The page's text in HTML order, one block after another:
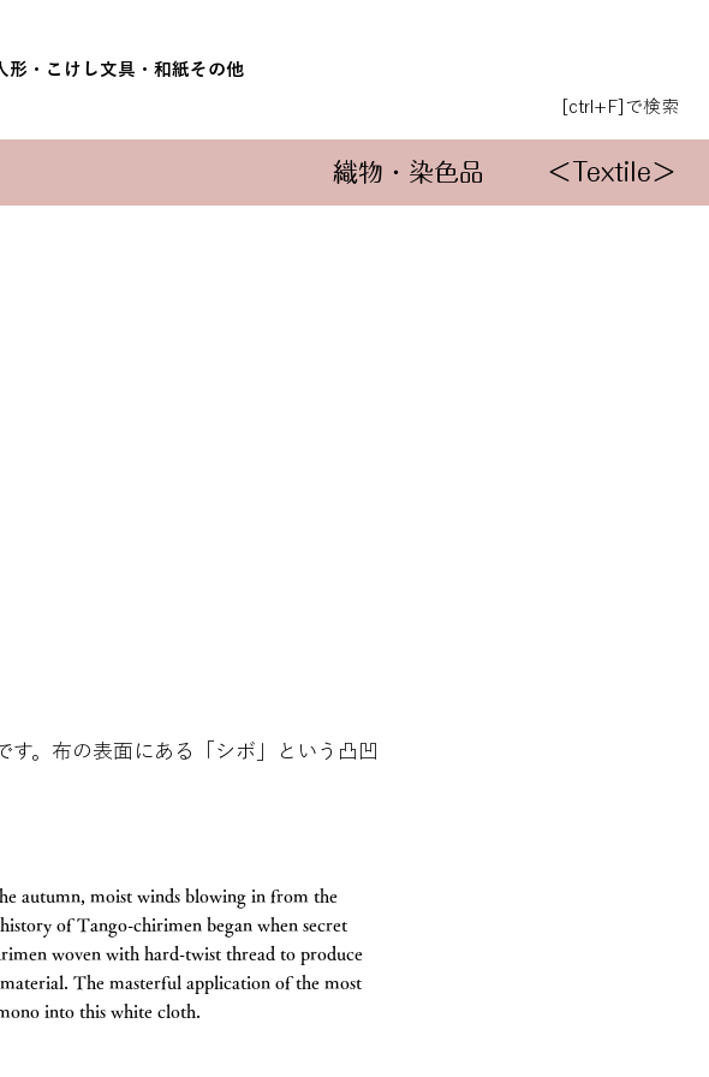
形・こけし 文具・和紙その他
[ctrl+F]で検索
織物・染色品 ＜Textile＞
。布の表面にある「シボ」という凸凹
autumn, moist winds blowing in from the
of Tango-chirimen began when secret
woven with hard-twist thread to produce
The masterful application of the most
into this white cloth.